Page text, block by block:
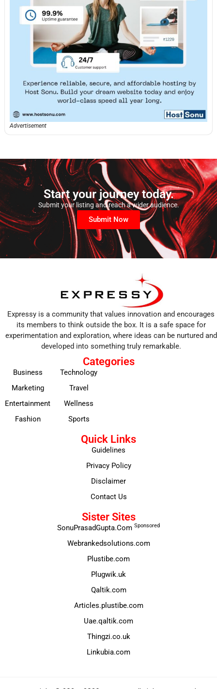
Advertisement
Start your journey today.
Submit your listing and reach a wider audience.
Submit Now
Expressy is a community that values innovation and encourages
its members to think outside the box. It is a safe space for
experimentation and exploration, where ideas can be nurtured and
developed into something truly remarkable.
Categories
Business
Marketing
Entertainment
Fashion
Technology
Travel
Wellness
Sports
Quick Links
Guidelines
Privacy Policy
Disclaimer
Contact Us
Sister Sites
SonuPrasadGupta.Com Sponsored
Webrankedsolutions.com
Plustibe.com
Plugwik.uk
Qaltik.com
Articles.plustibe.com
Uae.qaltik.com
Thingzi.co.uk
Linkubia.com